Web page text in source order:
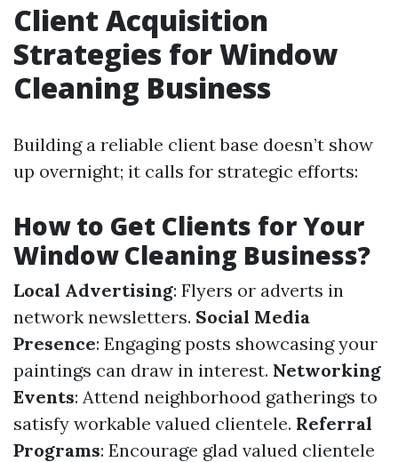
Client Acquisition
Strategies for Window
Cleaning Business
Building a reliable client base doesn’t show
up overnight; it calls for strategic efforts:
How to Get Clients for Your
Window Cleaning Business?
Local Advertising: Flyers or adverts in
network newsletters. Social Media
Presence: Engaging posts showcasing your
paintings can draw in interest. Networking
Events: Attend neighborhood gatherings to
satisfy workable valued clientele. Referral
Programs: Encourage glad valued clientele